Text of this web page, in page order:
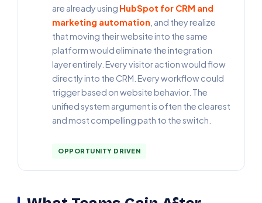
are already using HubSpot for CRM and
marketing automation , and they realize
that moving their website into the same
platform would eliminate the integration
layer entirely. Every visitor action would flow
directly into the CRM. Every workflow could
trigger based on website behavior. The
unified system argument is often the clearest
and most compelling path to the switch.
OPPORTUNITY DRIVEN